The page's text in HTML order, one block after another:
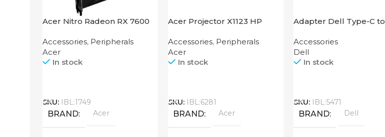
Acer Nitro Radeon RX 7600
Accessories, Peripherals
Acer
In stock
SKU: IBL:1749
BRAND Acer
Acer Projector X1123 HP
Accessories, Peripherals
Acer
In stock
SKU: IBL:6281
BRAND Acer
Adapter Dell Type-C to
Accessories
Dell
In stock
SKU: IBL:5471
BRAND Dell